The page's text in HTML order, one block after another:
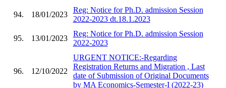
94. 18/01/2023
Reg: Notice for Ph.D. admission Session
2022-2023 dt.18.1.2023
95. 13/01/2023
Reg: Notice for Ph.D. admission Session
2022-2023
96. 12/10/2022
URGENT NOTICE:-Regarding
Registration Returns and Migration , Last
date of Submission of Original Documents
by MA Economics-Semester-I (2022-23)